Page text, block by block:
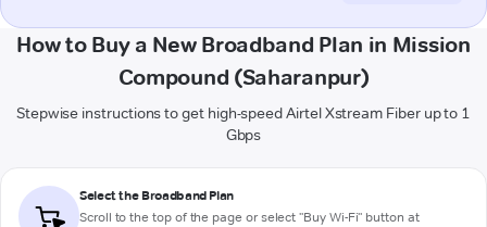
How to Buy a New Broadband Plan in Mission
Compound (Saharanpur)
Stepwise instructions to get high-speed Airtel Xstream Fiber up to 1
Gbps
Select the Broadband Plan
Scroll to the top of the page or select "Buy Wi-Fi" button at